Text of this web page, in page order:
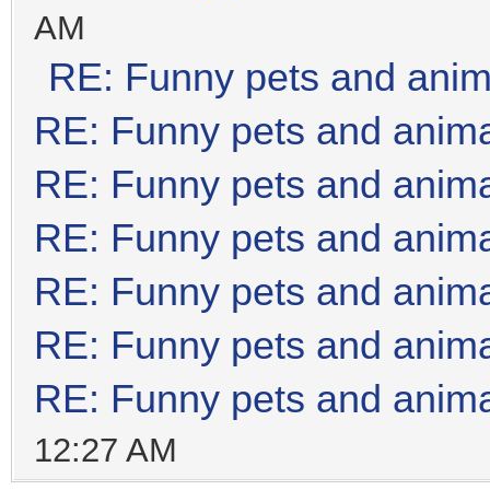
AM
RE: Funny pets and
RE: Funny pets and
RE: Funny pets and
RE: Funny pets and
RE: Funny pets and
RE: Funny pets and
RE: Funny pets and
12:27 AM